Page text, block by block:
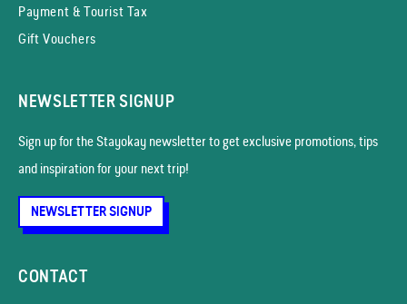
Payment & Tourist Tax
Gift Vouchers
NEWSLETTER SIGNUP
Sign up for the Stayokay news­letter to get exclusive promotions, tips
and inspiration for your next trip!
NEWSLETTER SIGNUP
CONTACT